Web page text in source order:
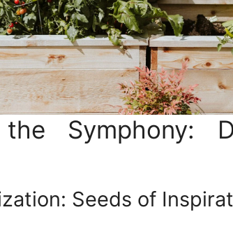
the Symphony:
Seeds of